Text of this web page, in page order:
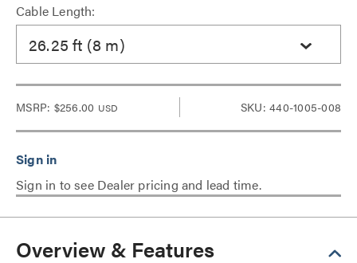
Cable Length:
26.25 ft (8 m)
MSRP: $256.00 USD SKU: 440-1005-008
Sign in to see Dealer pricing and lead time.
Overview & Features